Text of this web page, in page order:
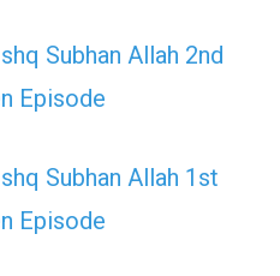
Subhan Allah 2nd
Episode
Subhan Allah 1st
Episode